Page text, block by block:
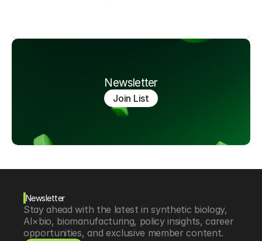
Newsletter
Join List
Newsletter
Stay ahead with the latest in synthetic biology,
AI×bio, biomanufacturing, policy insights, career
opportunities, and exclusive member content.